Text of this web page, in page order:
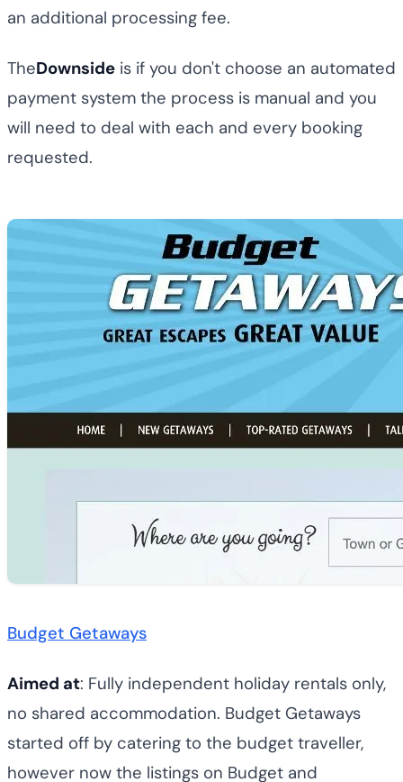
an additional processing fee.
TheDownside is if you don't choose an automated
payment system the process is manual and you
will need to deal with each and every booking
requested.
Budget Getaways
Aimed at: Fully independent holiday rentals only,
no shared accommodation. Budget Getaways
started off by catering to the budget traveller,
however now the listings on Budget and